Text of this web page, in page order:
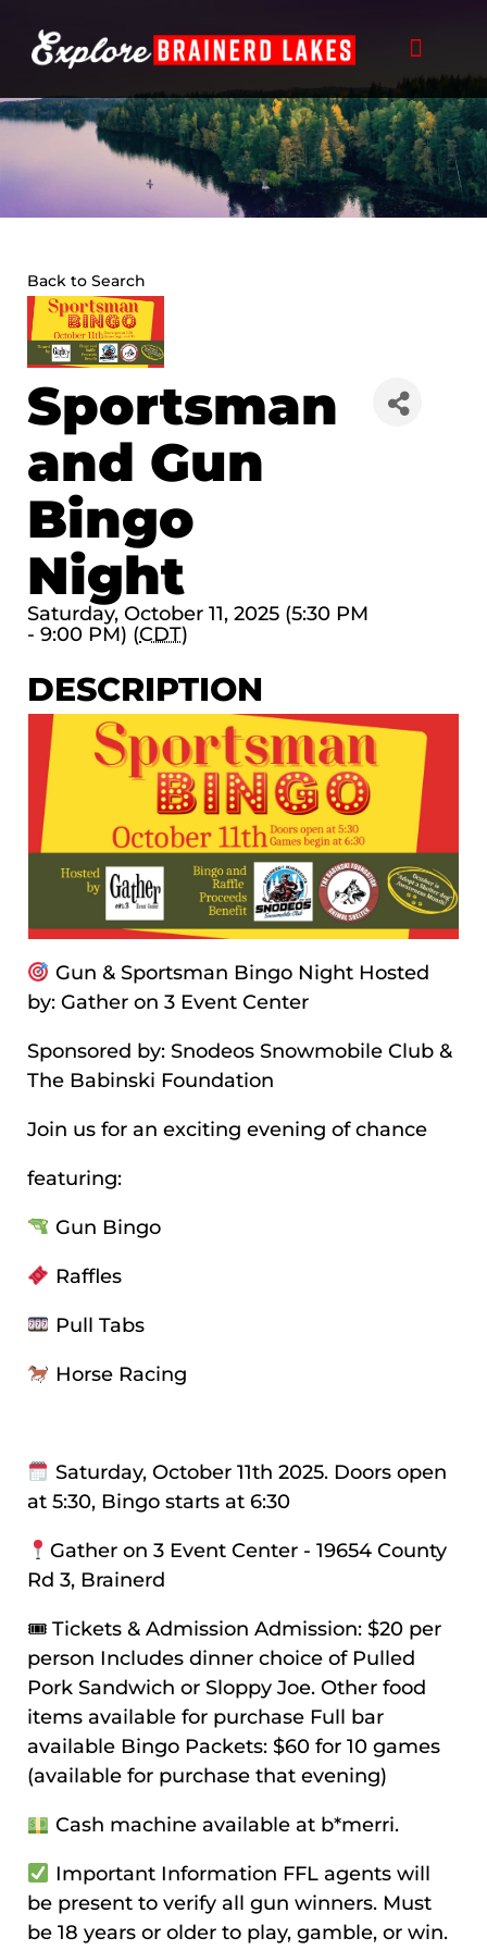
content
Back to Search
Sportsman
and Gun
Bingo
Night
Saturday, October 11, 2025 (5:30 PM
- 9:00 PM) (CDT)
DESCRIPTION
Gun & Sportsman Bingo Night Hosted
by: Gather on 3 Event Center
Sponsored by: Snodeos Snowmobile Club &
The Babinski Foundation
Join us for an exciting evening of chance
featuring:
Gun Bingo
Raffles
Pull Tabs
Horse Racing
Saturday, October 11th 2025. Doors open
at 5:30, Bingo starts at 6:30
Gather on 3 Event Center - 19654 County
Rd 3, Brainerd
🎟 Tickets & Admission Admission: $20 per
person Includes dinner choice of Pulled
Pork Sandwich or Sloppy Joe. Other food
items available for purchase Full bar
available Bingo Packets: $60 for 10 games
(available for purchase that evening)
Cash machine available at b*merri.
Important Information FFL agents will
be present to verify all gun winners. Must
be 18 years or older to play, gamble, or win.